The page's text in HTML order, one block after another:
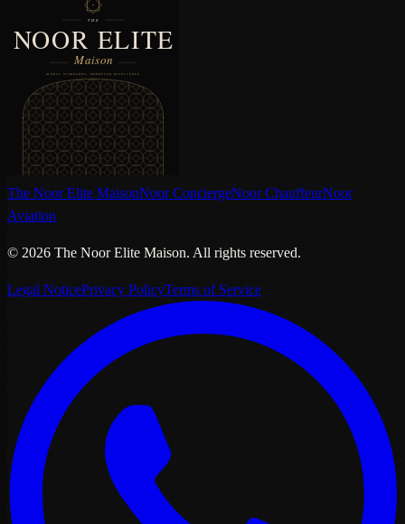
The Noor Elite MaisonNoor ConciergeNoor ChauffeurNoor
Aviation
© 2026 The Noor Elite Maison. All rights reserved.
Legal NoticePrivacy PolicyTerms of Service